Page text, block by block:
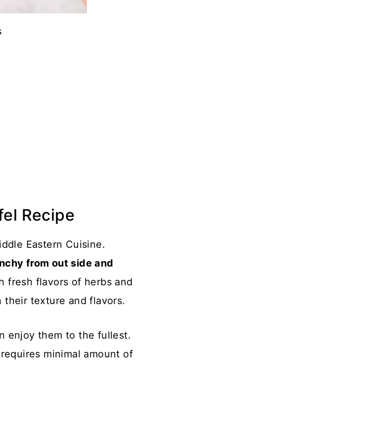
Recipe
Eastern Cuisine.
from out side and
fresh flavors of herbs and
their texture and flavors.
enjoy them to the fullest.
minimal amount of